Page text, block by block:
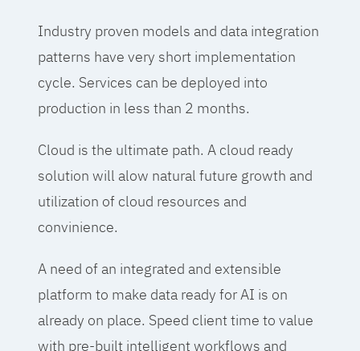
Industry proven models and data integration
patterns have very short implementation
cycle. Services can be deployed into
production in less than 2 months.
Cloud is the ultimate path. A cloud ready
solution will alow natural future growth and
utilization of cloud resources and
convinience.
A need of an integrated and extensible
platform to make data ready for AI is on
already on place. Speed client time to value
with pre-built intelligent workflows and